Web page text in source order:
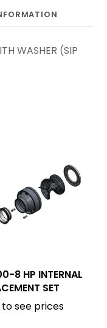
WASHER (SIP
8 HP INTERNAL
SET
to see prices